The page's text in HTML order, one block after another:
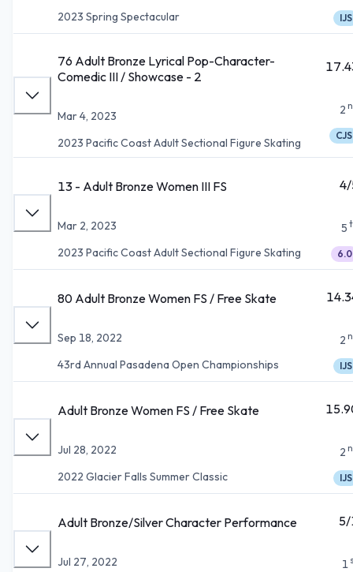
2023 Spring Spectacular
IJS
76 Adult Bronze Lyrical Pop-Character-
Comedic III / Showcase - 2
Mar 4, 2023
2023 Pacific Coast Adult Sectional Figure Skating
2
CJS
13 - Adult Bronze Women III FS
Mar 2, 2023
2023 Pacific Coast Adult Sectional Figure Skating
5
6.0
80 Adult Bronze Women FS / Free Skate
Sep 18, 2022
43rd Annual Pasadena Open Championships
2
IJS
Adult Bronze Women FS / Free Skate
Jul 28, 2022
2022 Glacier Falls Summer Classic
2
IJS
Adult Bronze/Silver Character Performance
Jul 27, 2022
1